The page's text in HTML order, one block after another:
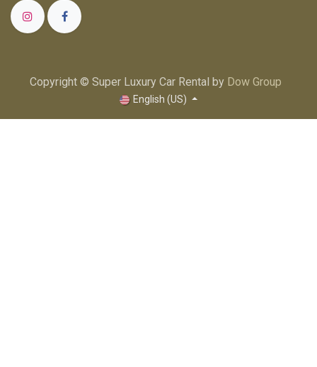
Copyright © Super Luxury Car Rental by Dow Group
English (US)